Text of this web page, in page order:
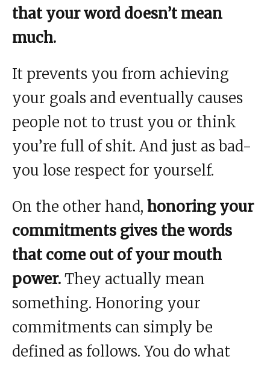
that your word doesn’t mean
much.
It prevents you from achieving
your goals and eventually causes
people not to trust you or think
you’re full of shit. And just as bad-
you lose respect for yourself.
On the other hand, honoring your
commitments gives the words
that come out of your mouth
power.They actually mean
something. Honoring your
commitments can simply be
defined as follows. You do what